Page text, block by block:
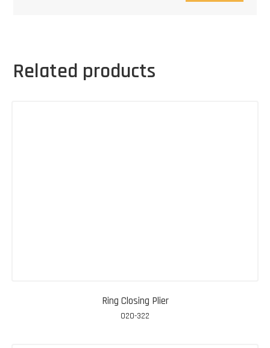
Related products
Ring Closing Plier
020-322